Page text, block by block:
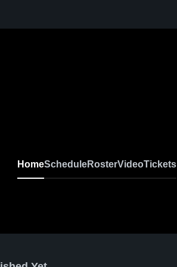
HomeScheduleRosterVideoTickets